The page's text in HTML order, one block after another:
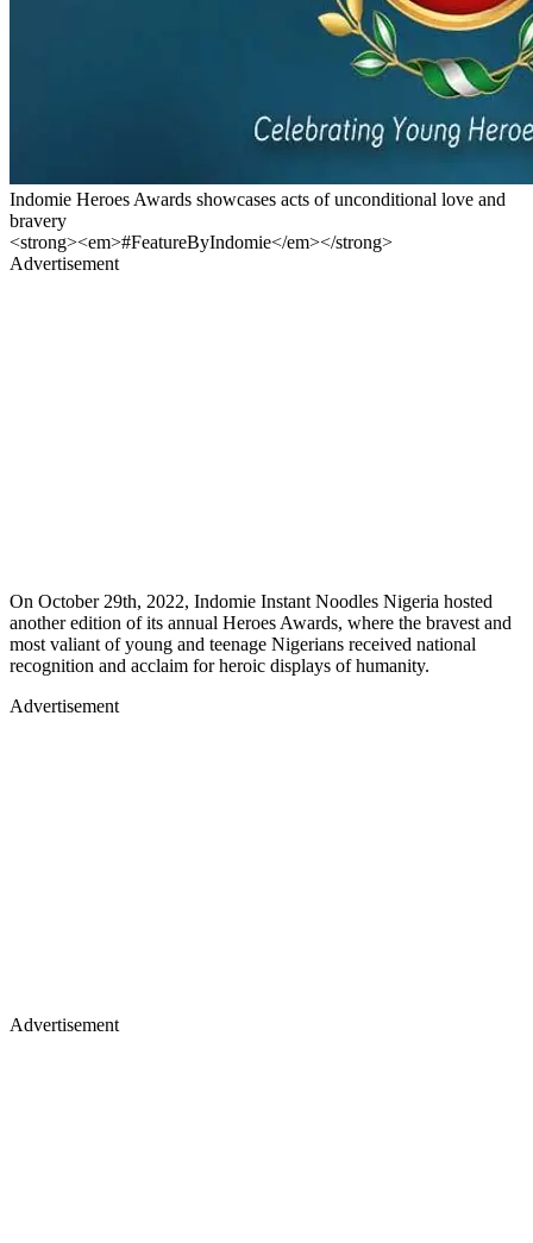
Indomie Heroes Awards showcases acts of unconditional love and
bravery
<strong><em>#FeatureByIndomie</em></strong>
Advertisement
On October 29th, 2022, Indomie Instant Noodles Nigeria hosted
another edition of its annual Heroes Awards, where the bravest and
most valiant of young and teenage Nigerians received national
recognition and acclaim for heroic displays of humanity.
Advertisement
Advertisement